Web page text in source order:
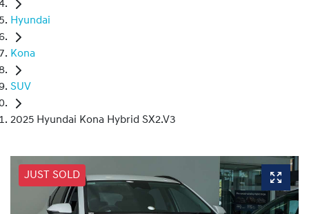
Hyundai
Kona
SUV
2025 Hyundai Kona Hybrid SX2.V3
JUST SOLD